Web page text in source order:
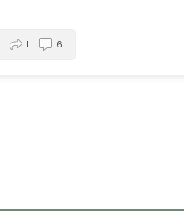
1 6